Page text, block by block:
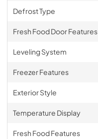
Defrost Type
Fresh Food Door Features
Leveling System
Freezer Features
Exterior Style
Temperature Display
Fresh Food Features